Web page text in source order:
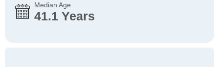
Median Age
41.1 Years